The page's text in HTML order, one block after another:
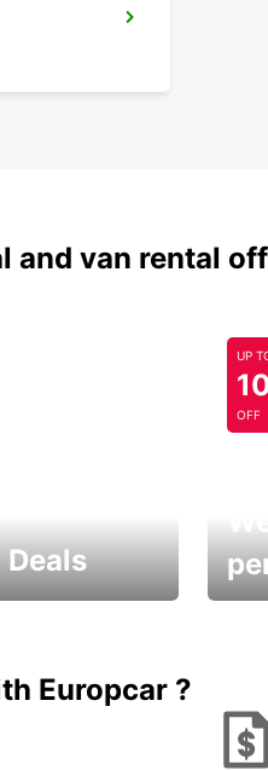
and van rental
UP
OFF
Europcar ?